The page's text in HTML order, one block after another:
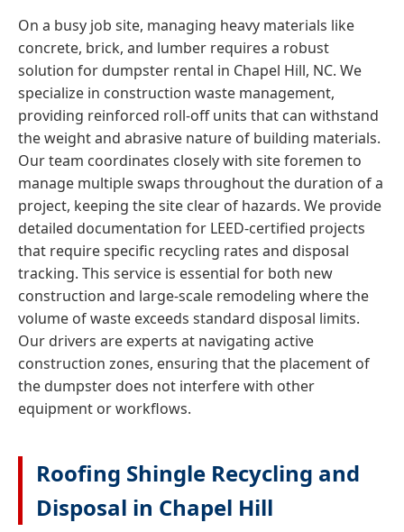
On a busy job site, managing heavy materials like
concrete, brick, and lumber requires a robust
solution for dumpster rental in Chapel Hill, NC. We
specialize in construction waste management,
providing reinforced roll-off units that can withstand
the weight and abrasive nature of building materials.
Our team coordinates closely with site foremen to
manage multiple swaps throughout the duration of a
project, keeping the site clear of hazards. We provide
detailed documentation for LEED-certified projects
that require specific recycling rates and disposal
tracking. This service is essential for both new
construction and large-scale remodeling where the
volume of waste exceeds standard disposal limits.
Our drivers are experts at navigating active
construction zones, ensuring that the placement of
the dumpster does not interfere with other
equipment or workflows.
Roofing Shingle Recycling and
Disposal in Chapel Hill